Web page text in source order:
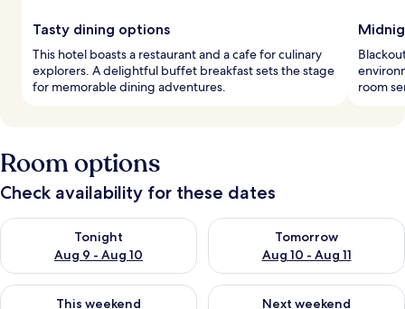
Tasty dining options
This hotel boasts a restaurant and a cafe for culinary
explorers. A delightful buffet breakfast sets the stage
for memorable dining adventures.
room
Room options
Check availability for these dates
Tonight
Aug 9 - Aug 10
Check availability for tonight Aug 9 - Aug 10
Tomorrow
Aug 10 - Aug 11
Check availability for
This weekend
Check availability for this weekend Aug 14 - Aug 16
Next weekend
Check availability for next